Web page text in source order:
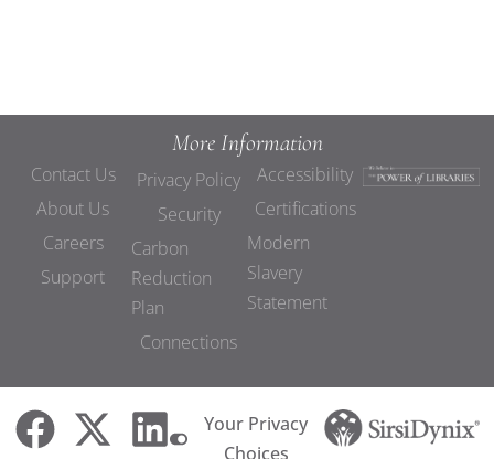
More Information
Contact Us
About Us
Careers
Support
Privacy Policy
Security
Carbon
Reduction
Plan
Connections
Accessibility
Certifications
Modern
Slavery
Statement
Your Privacy
Choices